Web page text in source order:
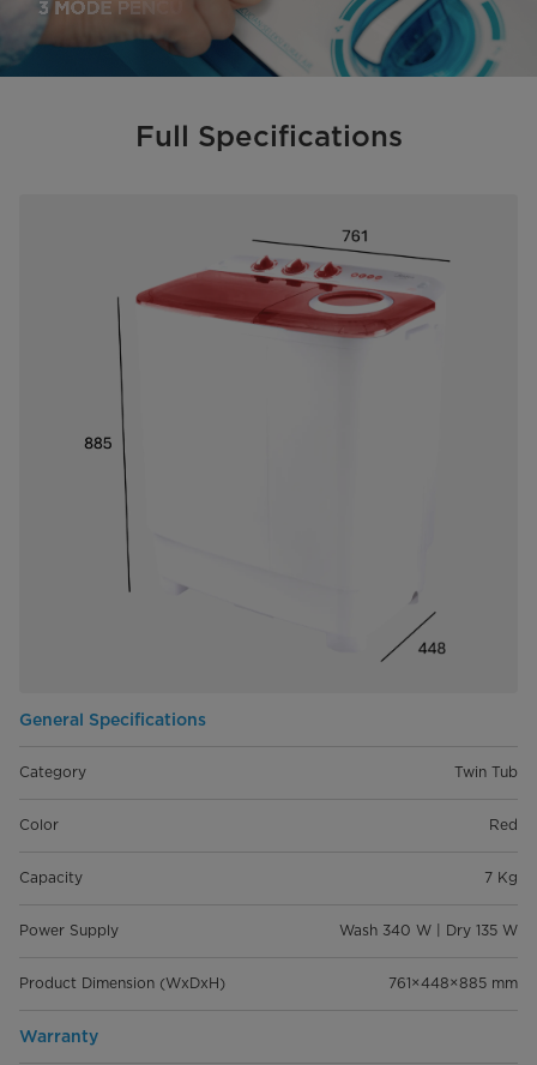
Full Specifications
General Specifications
Category Twin Tub
Color Red
Capacity 7 Kg
Power Supply Wash 340 W | Dry 135 W
Product Dimension (WxDxH) 761×448×885 mm
Warranty